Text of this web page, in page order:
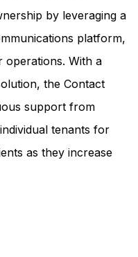
by leveraging a
platform,
With a
the Contact
support from
tenants for
as they increase